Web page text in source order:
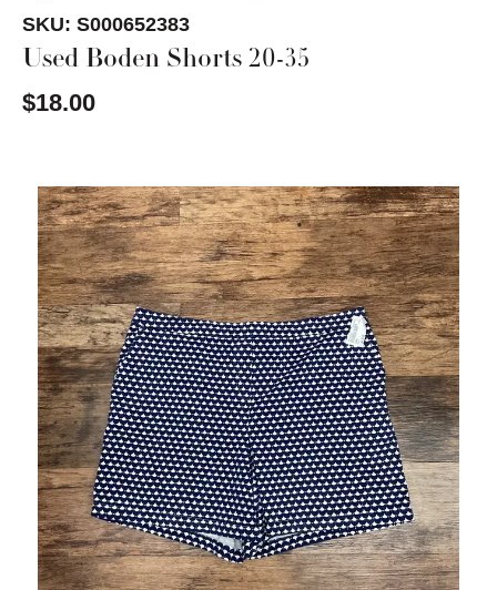
SKU: S000652383
Used Boden Shorts 20-35
$18.00